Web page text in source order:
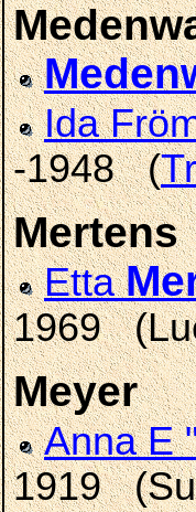
Ida
-1948 (
Mertens
Etta
1969
Meyer
Anna E
1919